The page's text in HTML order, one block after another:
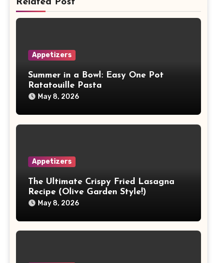
Related Post
Appetizers
Summer in a Bowl: Easy One Pot
Ratatouille Pasta
May 8, 2026
Appetizers
The Ultimate Crispy Fried Lasagna
Recipe (Olive Garden Style!)
May 8, 2026